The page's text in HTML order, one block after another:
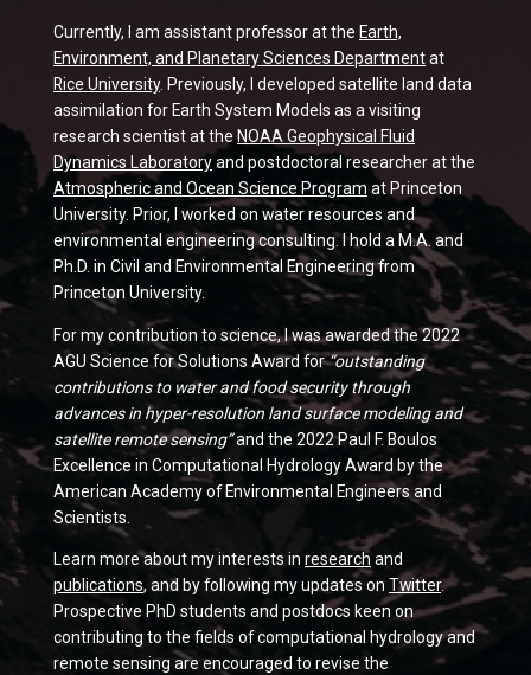
Currently, I am assistant professor at the Earth,
Environment, and Planetary Sciences Departmentat
Rice University. Previously, I developed satellite land data
assimilation for Earth System Models as a visiting
research scientist at theNOAA Geophysical Fluid
Dynamics Laboratoryand postdoctoral researcher at the
Atmospheric and Ocean Science Program at Princeton
University. Prior, I worked on water resources and
environmental engineering consulting. I hold a M.A. and
Ph.D. in Civil and Environmental Engineering from
Princeton University.
For my contribution to science, I was awarded the 2022
AGU Science for Solutions Award for“outstanding
contributions to water and food security through
advances in hyper-resolution land surface modeling and
satellite remote sensing”and the 2022 Paul F. Boulos
Excellence in Computational Hydrology Award by the
American Academy of Environmental Engineers and
Scientists.
Learn more about my interests in research and
publications, and by following my updates on Twitter.
Prospective PhD students and postdocs keen on
contributing to the fields of computational hydrology and
remote sensing are encouraged to revise the